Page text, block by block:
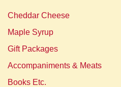
Cheddar Cheese
Maple Syrup
Gift Packages
Accompaniments & Meats
Books Etc.